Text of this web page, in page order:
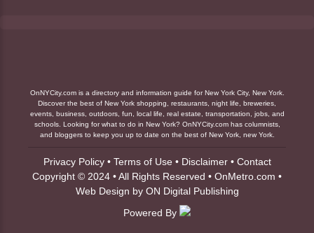
OnNYCity.com is a directory and information guide for New York City, New York.
Discover the best of New York shopping, restaurants, night life, breweries,
events, business, outdoors, fun, local life, real estate, transportation, jobs, and
schools. Looking for what to do in New York? OnNYCity.com has columnists,
and bloggers to keep you up to date on the best of New York, new York.
Privacy Policy• Terms of Use• Disclaimer• Contact
Copyright © 2024 • All Rights Reserved • OnMetro.com •
Web Design by ON Digital Publishing
Powered By